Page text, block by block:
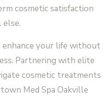
cosmetic satisfaction
else.
your life without
Partnering with elite
cosmetic treatments
Med Spa Oakville